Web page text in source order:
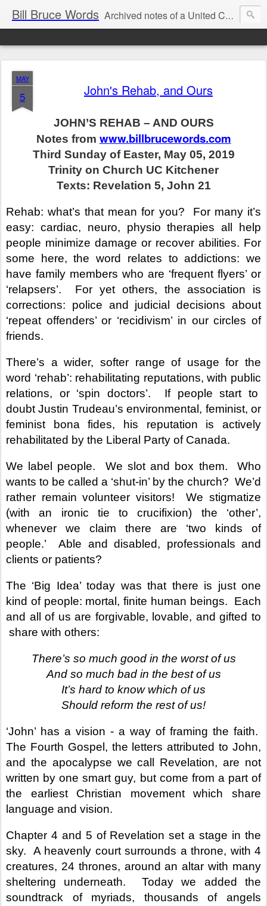
Bill Bruce Words Archived notes of a United Church of Canada preacher from 2000 to 2025 - retired July 2025, the pace of posts should slow!
MAY
5 John's Rehab, and Ours
JOHN’S REHAB – AND OURS
Notes from www.billbrucewords.com
Third Sunday of Easter, May 05, 2019
Trinity on Church UC Kitchener
Texts: Revelation 5, John 21
Rehab: what’s that mean for you?
For many it’s
easy: cardiac, neuro, physio therapies all help
people minimize damage or recover abilities. For
some here, the word relates to addictions: we
have family members who are ‘frequent flyers’ or
‘relapsers’.
For yet others, the association is
corrections: police and judicial decisions about
‘repeat offenders’ or ‘recidivism’ in our circles of
friends.
There’s a wider, softer range of usage for the
word ‘rehab’: rehabilitating reputations, with public
relations, or ‘spin doctors’.
If people start to
doubt Justin Trudeau’s environmental, feminist, or
feminist bona fides, his reputation is actively
rehabilitated by the Liberal Party of Canada.
We label people. We slot and box them.
Who
wants to be called a ‘shut-in’ by the church? We’d
rather remain volunteer visitors!
We stigmatize
(with an ironic tie to crucifixion) the ‘other’,
whenever we claim there are ‘two kinds of
people.’
Able and disabled, professionals and
clients or patients?
The ‘Big Idea’ today was that there is just one
kind of people: mortal, finite human beings.
Each
and all of us are forgivable, lovable, and gifted to
share with others:
There’s so much good in the worst of us
And so much bad in the best of us
It’s hard to know which of us
Should reform the rest of us!
‘John’ has a vision - a way of framing the faith.
The Fourth Gospel, the letters attributed to John,
and the apocalypse we call Revelation, are not
written by one smart guy, but come from a part of
the earliest Christian movement which share
language and vision.
Chapter 4 and 5 of Revelation set a stage in the
sky.
A heavenly court surrounds a throne, with 4
creatures, 24 thrones, around an altar with many
sheltering underneath.
Today we added the
soundtrack of myriads, thousands of angels